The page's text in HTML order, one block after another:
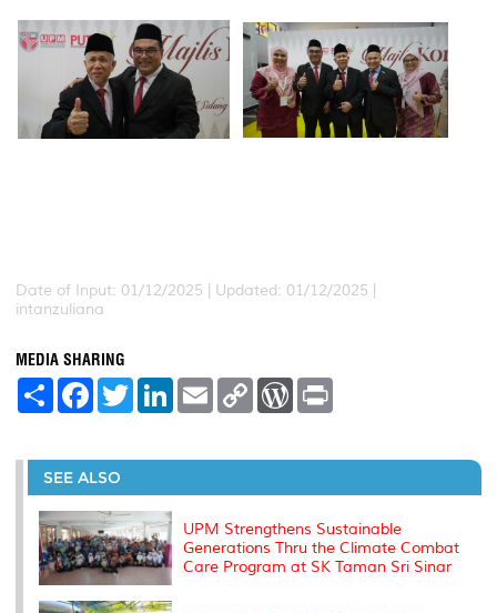
Date of Input: 01/12/2025 | Updated: 01/12/2025 |
intanzuliana
MEDIA SHARING
S
e
F
a
b
o
o
k
T
w
t
r
L
e
I
E
m
l
C
L
n
W
P
e
s
t
SEE ALSO
UPM Strengthens Sustainable
Generations Thru the Climate Combat
Care Program at SK Taman Sri Sinar